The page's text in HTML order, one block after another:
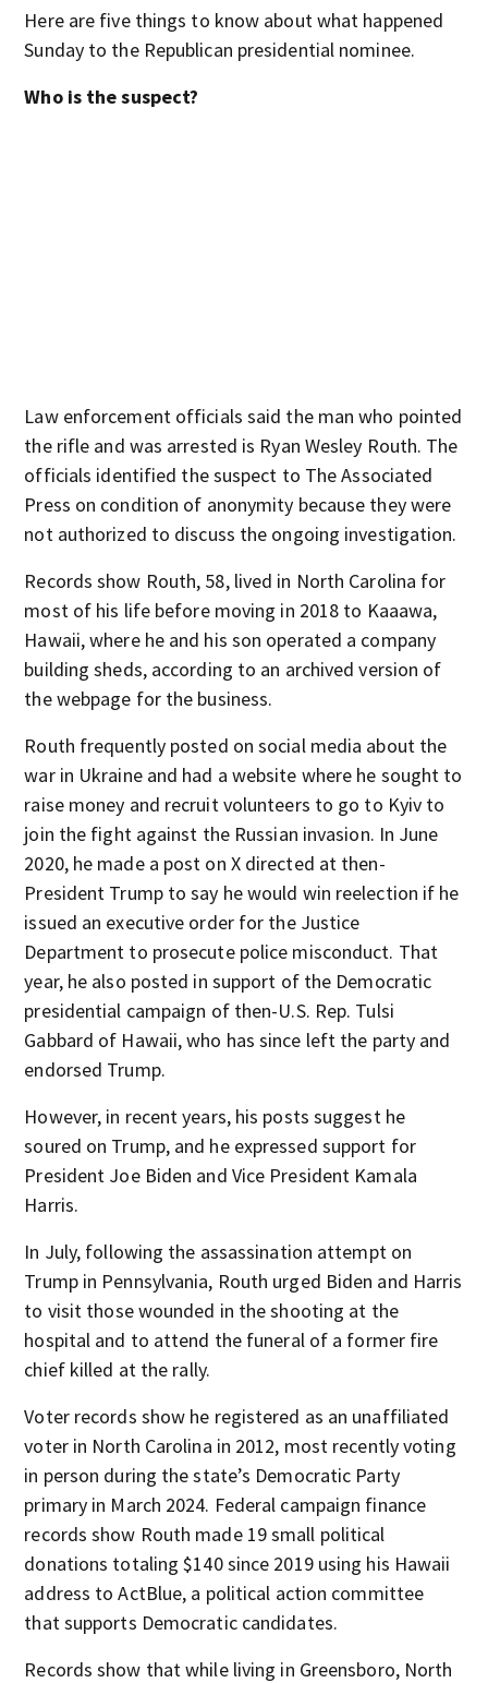
Here are five things to know about what happened
Sunday to the Republican presidential nominee.
Who is the suspect?
Law enforcement officials said the man who pointed
the rifle and was arrested is Ryan Wesley Routh. The
officials identified the suspect to The Associated
Press on condition of anonymity because they were
not authorized to discuss the ongoing investigation.
Records show Routh, 58, lived in North Carolina for
most of his life before moving in 2018 to Kaaawa,
Hawaii, where he and his son operated a company
building sheds, according to an archived version of
the webpage for the business.
Routh frequently posted on social media about the
war in Ukraine and had a website where he sought to
raise money and recruit volunteers to go to Kyiv to
join the fight against the Russian invasion. In June
2020, he made a post on X directed at then-
President Trump to say he would win reelection if he
issued an executive order for the Justice
Department to prosecute police misconduct. That
year, he also posted in support of the Democratic
presidential campaign of then-U.S. Rep. Tulsi
Gabbard of Hawaii, who has since left the party and
endorsed Trump.
However, in recent years, his posts suggest he
soured on Trump, and he expressed support for
President Joe Biden and Vice President Kamala
Harris.
In July, following the assassination attempt on
Trump in Pennsylvania, Routh urged Biden and Harris
to visit those wounded in the shooting at the
hospital and to attend the funeral of a former fire
chief killed at the rally.
Voter records show he registered as an unaffiliated
voter in North Carolina in 2012, most recently voting
in person during the state’s Democratic Party
primary in March 2024. Federal campaign finance
records show Routh made 19 small political
donations totaling $140 since 2019 using his Hawaii
address to ActBlue, a political action committee
that supports Democratic candidates.
Records show that while living in Greensboro, North